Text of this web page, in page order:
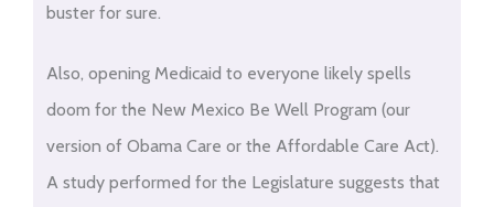
buster for sure.
Also, opening Medicaid to everyone likely spells
doom for the New Mexico Be Well Program (our
version of Obama Care or the Affordable Care Act).
A study performed for the Legislature suggests that